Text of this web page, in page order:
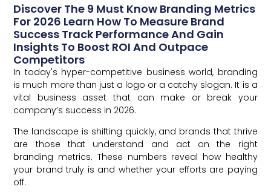
Discover The 9 Must Know Branding Metrics
For 2026 Learn How To Measure Brand
Success Track Performance And Gain
Insights To Boost ROI And Outpace
Competitors
In today's hyper-competitive business world, branding
is much more than just a logo or a catchy slogan. It is a
vital business asset that can make or break your
company’s success in 2026.
The landscape is shifting quickly, and brands that thrive
are those that understand and act on the right
branding metrics. These numbers reveal how healthy
your brand truly is and whether your efforts are paying
off.